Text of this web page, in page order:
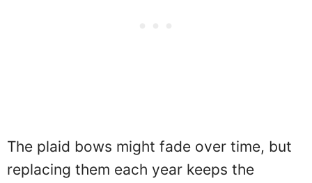
The plaid bows might fade over time, but
replacing them each year keeps the